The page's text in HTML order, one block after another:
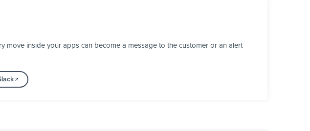
move inside your apps can become a message to the customer or an alert